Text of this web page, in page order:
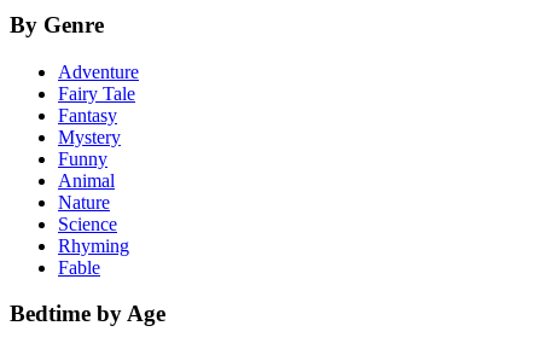
By Genre
Adventure
Fairy Tale
Fantasy
Mystery
Funny
Animal
Nature
Science
Rhyming
Fable
Bedtime by Age